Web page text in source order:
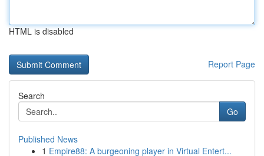
HTML is disabled
Report Page
Search
Go
Published News
1 Empire88: A burgeoning player in Virtual Entert...